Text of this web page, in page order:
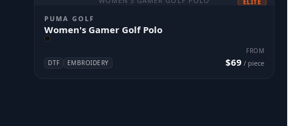
ELITE
PUMA GOLF
Women's Gamer Golf Polo
DTF EMBROIDERY
FROM
$69 / piece